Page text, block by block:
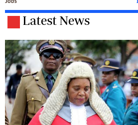
Jobs
Latest News